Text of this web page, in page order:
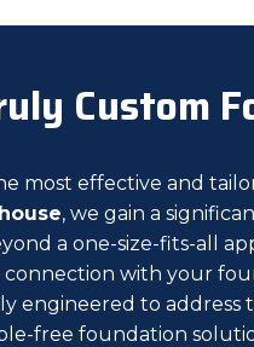
Custom
most effective and
, we gain a
a one-size-fits-all
with your
engineered to
free foundation